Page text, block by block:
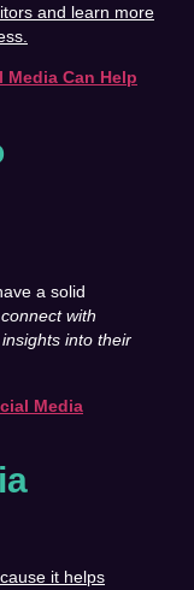
and learn more
Media Can Help
a solid
with
into their
Media
it helps